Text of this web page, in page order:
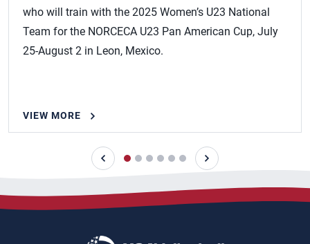
who will train with the 2025 Women’s U23 National
Team for the NORCECA U23 Pan American Cup, July
25-August 2 in Leon, Mexico.
VIEW MORE